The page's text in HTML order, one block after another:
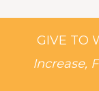
GIVE TO
Increase,